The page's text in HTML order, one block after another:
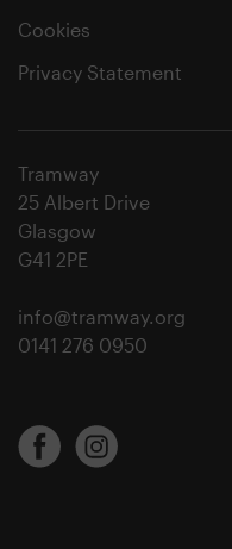
Cookies
Privacy Statement
Tramway
25 Albert Drive
Glasgow
G41 2PE
info@tramway.org
0141 276 0950